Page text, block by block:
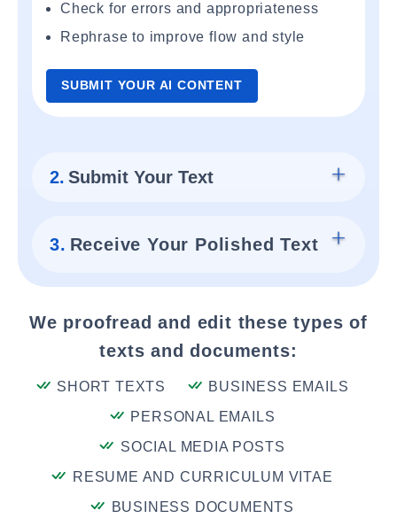
Check for errors and appropriateness
Rephrase to improve flow and style
SUBMIT YOUR AI CONTENT
2. Submit Your Text
3. Receive Your Polished Text
We proofread and edit these types of
texts and documents:
SHORT TEXTS
BUSINESS EMAILS
PERSONAL EMAILS
SOCIAL MEDIA POSTS
RESUME AND CURRICULUM VITAE
BUSINESS DOCUMENTS